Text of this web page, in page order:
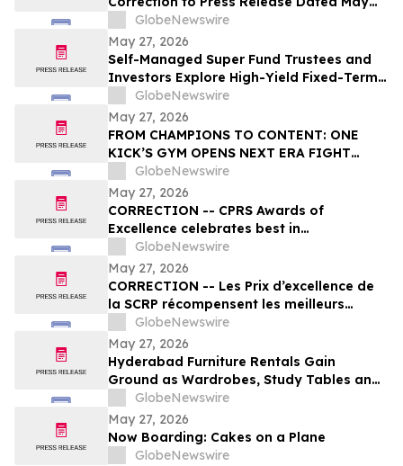
27, 2026 regarding Fiscal 2027 Guidance
GlobeNewswire
May 27, 2026
Self-Managed Super Fund Trustees and
Investors Explore High-Yield Fixed-Term
Accounts from TermPlus as Cash
Allocations Fall Across Australia’s A$1.06
Trillion SMSF Sector
GlobeNewswire
May 27, 2026
FROM CHAMPIONS TO CONTENT: ONE
KICK’S GYM OPENS NEXT ERA FIGHT
STADIUM IN LAS VEGAS
GlobeNewswire
May 27, 2026
CORRECTION -- CPRS Awards of
Excellence celebrates best in
communications and PR in Canada
GlobeNewswire
May 27, 2026
CORRECTION -- Les Prix d’excellence de
la SCRP récompensent les meilleurs
programmes, projets et organisations en
communication et en relations publiques
au Canada
GlobeNewswire
May 27, 2026
Hyderabad Furniture Rentals Gain
Ground as Wardrobes, Study Tables and
Dining Sets Shift Toward ₹2,499/Month
Plans From Platforms Like Rentomojo in
2026
GlobeNewswire
May 27, 2026
Now Boarding: Cakes on a Plane
GlobeNewswire